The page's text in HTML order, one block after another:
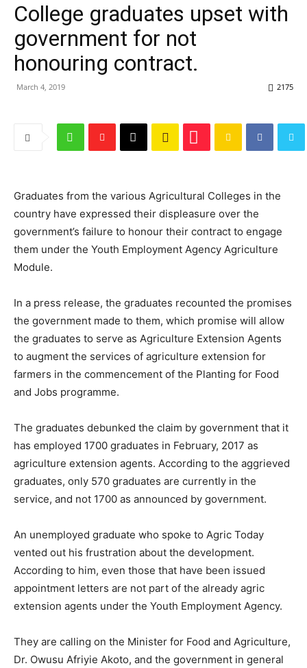
College graduates upset with
government for not
honouring contract.
March 4, 2019 2175
Graduates from the various Agricultural Colleges in the
country have expressed their displeasure over the
government’s failure to honour their contract to engage
them under the Youth Employment Agency Agriculture
Module.
In a press release, the graduates recounted the promises
the government made to them, which promise will allow
the graduates to serve as Agriculture Extension Agents
to augment the services of agriculture extension for
farmers in the commencement of the Planting for Food
and Jobs programme.
The graduates debunked the claim by government that it
has employed 1700 graduates in February, 2017 as
agriculture extension agents. According to the aggrieved
graduates, only 570 graduates are currently in the
service, and not 1700 as announced by government.
An unemployed graduate who spoke to Agric Today
vented out his frustration about the development.
According to him, even those that have been issued
appointment letters are not part of the already agric
extension agents under the Youth Employment Agency.
They are calling on the Minister for Food and Agriculture,
Dr. Owusu Afriyie Akoto, and the government in general